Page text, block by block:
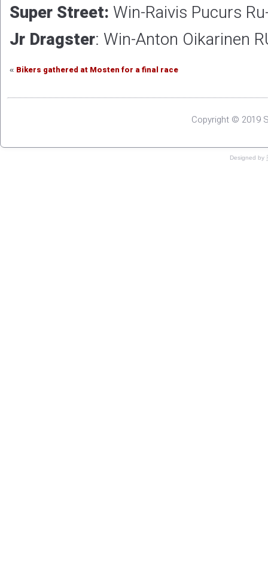
Super Street: Win-Raivis Pucurs
Jr Dragster: Win-Anton Oikarinen
« Bikers gathered at Mosten for a final race
Copyright © 2019
Designed by